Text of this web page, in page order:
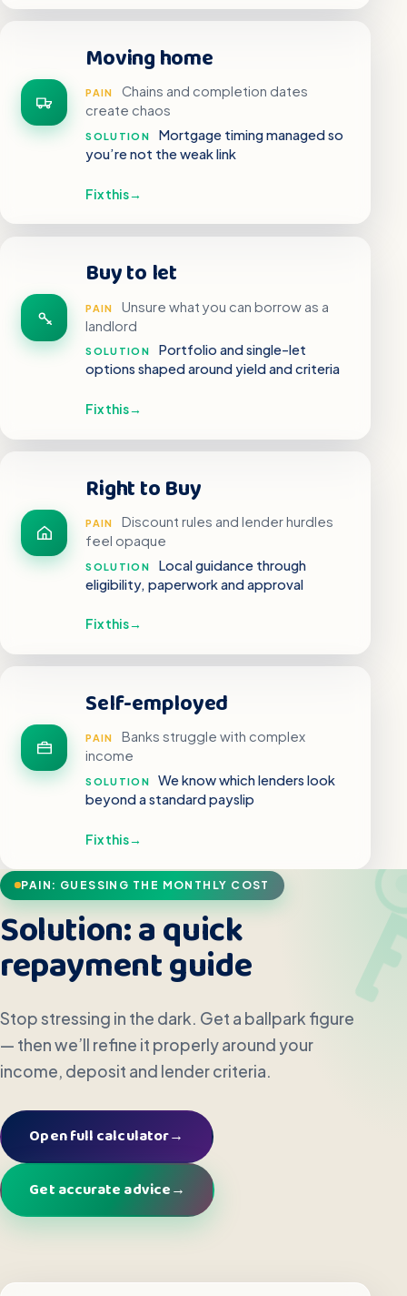
Moving home
PAIN
Chains and completion dates
create chaos
SOLUTION
Mortgage timing managed so
you’re not the weak link
Fix this→
Buy to let
PAIN
Unsure what you can borrow as a
landlord
SOLUTION
Portfolio and single-let
options shaped around yield and criteria
Fix this→
Right to Buy
PAIN
Discount rules and lender hurdles
feel opaque
SOLUTION
Local guidance through
eligibility, paperwork and approval
Fix this→
Self-employed
PAIN
Banks struggle with complex
income
SOLUTION
We know which lenders look
beyond a standard payslip
Fix this→
PAIN: GUESSING THE MONTHLY COST
Solution: a quick
repayment guide
Stop stressing in the dark. Get a ballpark figure
— then we’ll refine it properly around your
income, deposit and lender criteria.
Open full calculator→
Get accurate advice→